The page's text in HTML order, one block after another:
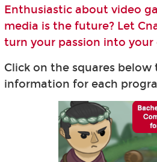
Enthusiastic about video
media is the future? Let
turn your passion into your
Click on the squares below
information for each